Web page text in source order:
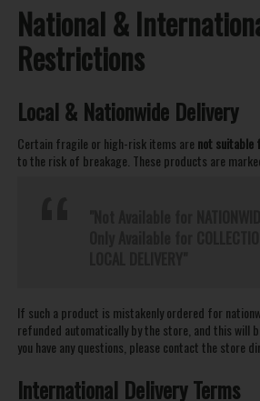
National &
Restrictions
Local & Nationwide Delivery
Certain fragile or high-risk items are not suitable
to the risk of breakage. These products are
If such a product is mistakenly ordered for
refunded automatically by the store, and this will
you have any questions, please contact the store
International Delivery Terms